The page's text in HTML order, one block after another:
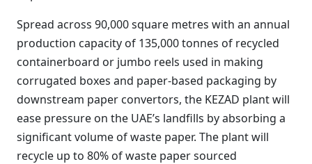
Spread across 90,000 square metres with an annual
production capacity of 135,000 tonnes of recycled
containerboard or jumbo reels used in making
corrugated boxes and paper-based packaging by
downstream paper convertors, the KEZAD plant will
ease pressure on the UAE’s landfills by absorbing a
significant volume of waste paper. The plant will
recycle up to 80% of waste paper sourced